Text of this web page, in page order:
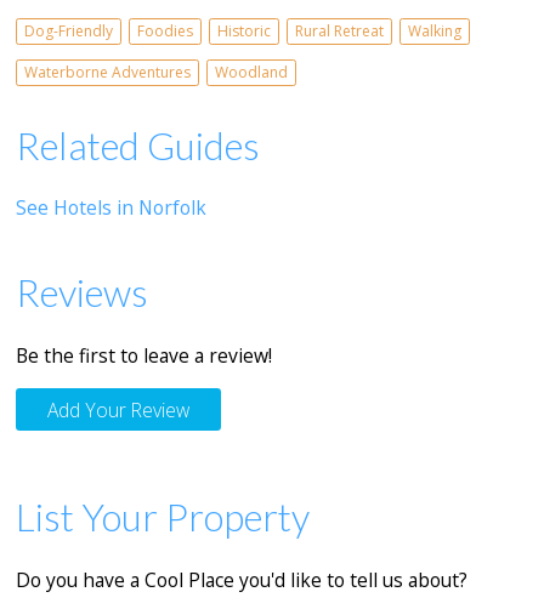
Dog-Friendly Foodies Historic Rural Retreat
Walking
Waterborne Adventures
Woodland
Related Guides
See Hotels in Norfolk
Reviews
Be the first to leave a review!
Add Your Review
List Your Property
Do you have a Cool Place you'd like to tell us about?